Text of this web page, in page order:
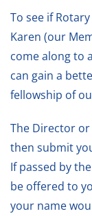
To see if
Karen (our
come along to
can gain a
fellowship of
The Director
then submit
If passed by
be offered to
your name